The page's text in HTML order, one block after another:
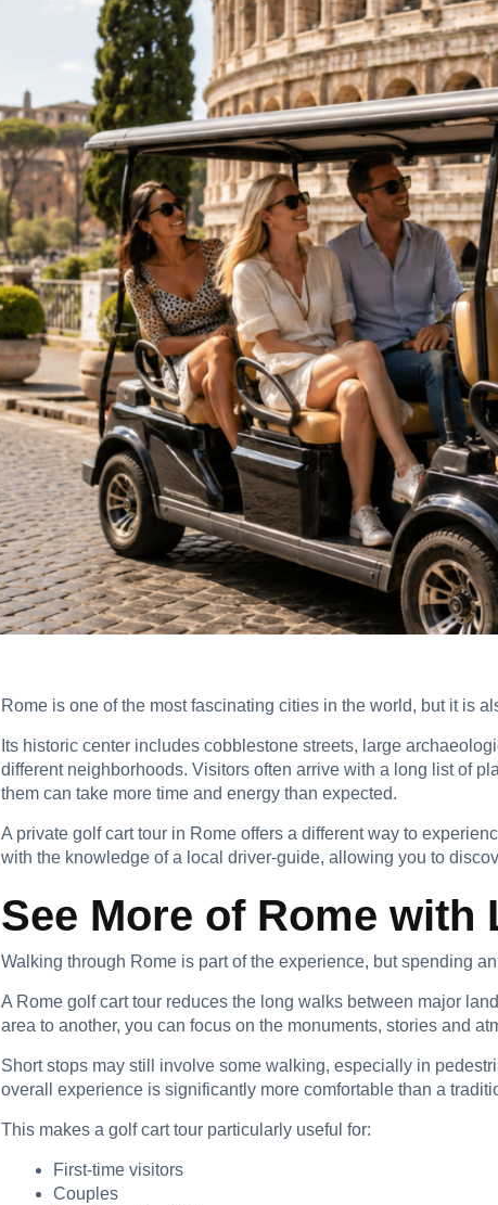
Rome is one of the most fascinating cities in the world, but it is
Its historic center includes cobblestone streets, large
different neighborhoods. Visitors often arrive with a long list of
them can take more time and energy than expected.
A private golf cart tour in Rome offers a different way to
with the knowledge of a local driver-guide, allowing you to
See More of Rome with
Walking through Rome is part of the experience, but spending
A Rome golf cart tour reduces the long walks between major
area to another, you can focus on the monuments, stories and
Short stops may still involve some walking, especially in
overall experience is significantly more comfortable than a
This makes a golf cart tour particularly useful for:
First-time visitors
Couples